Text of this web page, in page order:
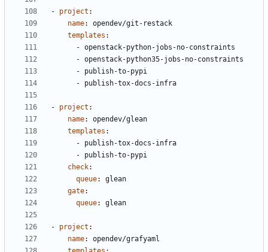
- project :
name:
opendev/git-restack
templates :
- openstack-python-jobs-no-constraints
- openstack-python35-jobs-no-constraints
- publish-to-pypi
- publish-tox-docs-infra
- project :
name:
opendev/glean
templates :
- publish-tox-docs-infra
- publish-to-pypi
check:
queue:
glean
gate:
queue: glean
- project :
name:
opendev/grafyaml